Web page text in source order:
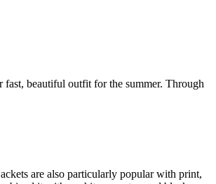
beautiful outfit for the summer. Through
are also particularly popular with print,